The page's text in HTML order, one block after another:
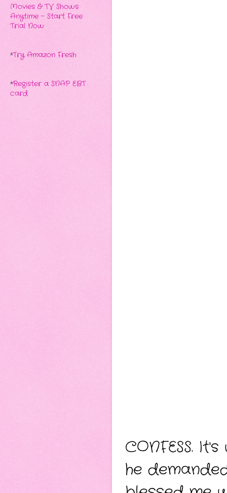
CONFESS. It's
he
Movies & TV Shows
Anytime - Start Free
Trial Now
*Try Amazon Fresh
*Register a SNAP EBT
card